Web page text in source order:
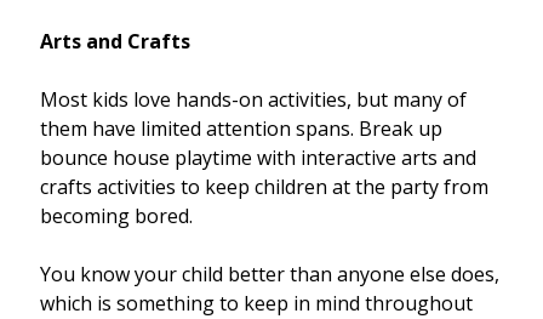
Arts and Crafts
Most kids love hands-on activities, but many of
them have limited attention spans. Break up
bounce house playtime with interactive arts and
crafts activities to keep children at the party from
becoming bored.
You know your child better than anyone else does,
which is something to keep in mind throughout